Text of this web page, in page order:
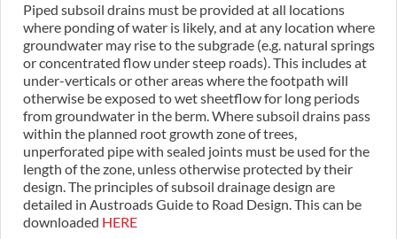
Piped subsoil drains must be provided at all locations
where ponding of water is likely, and at any location where
groundwater may rise to the subgrade (e.g. natural springs
or concentrated flow under steep roads). This includes at
under-verticals or other areas where the footpath will
otherwise be exposed to wet sheetflow for long periods
from groundwater in the berm. Where subsoil drains pass
within the planned root growth zone of trees,
unperforated pipe with sealed joints must be used for the
length of the zone, unless otherwise protected by their
design. The principles of subsoil drainage design are
detailed in Austroads Guide to Road Design. This can be
downloaded HERE